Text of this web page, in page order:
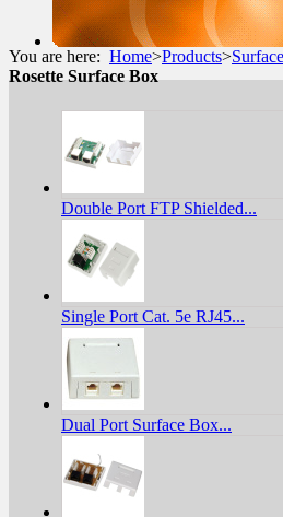
You are here: Home>Products>
Rosette Surface Box
Double Port FTP Shielded...
Single Port Cat. 5e RJ45...
Dual Port Surface Box...